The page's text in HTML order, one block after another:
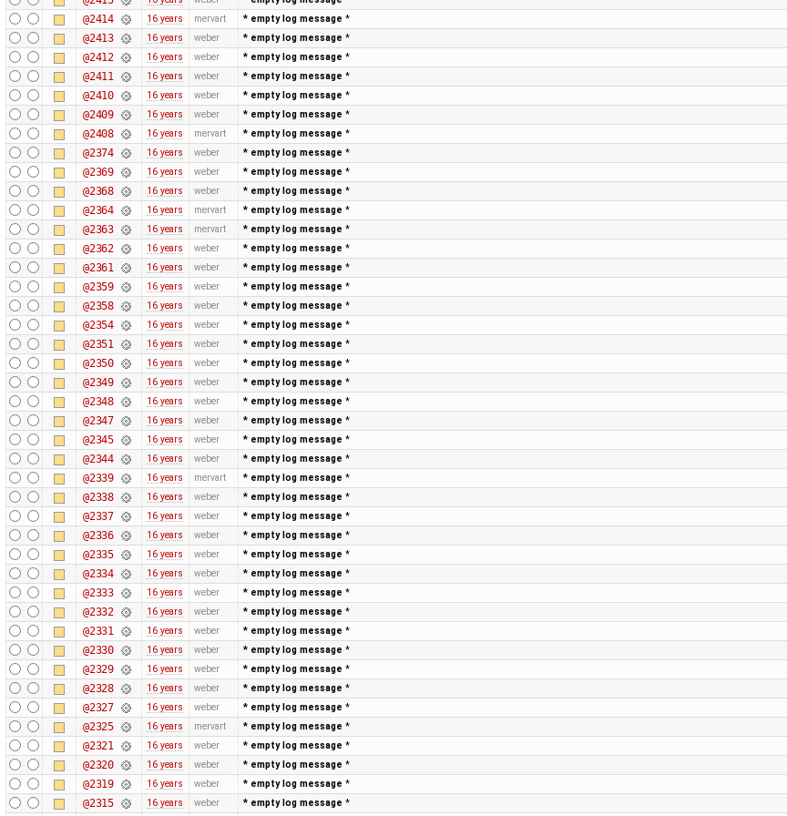
@2414 16 years mervart * empty log message*
@2413 16 years weber * empty log message*
@2412 16 years weber * empty log message*
@2411 16 years weber * empty log message*
@2410 16 years weber * empty log message*
@2409 16 years weber * empty log message*
@2408 16 years mervart * empty log message*
@2374 16 years weber * empty log message*
@2369 16 years weber * empty log message*
@2368 16 years weber * empty log message*
@2364 16 years mervart * empty log message*
@2363 16 years mervart * empty log message*
@2362 16 years weber * empty log message*
@2361 16 years weber * empty log message*
@2359 16 years weber * empty log message*
@2358 16 years weber * empty log message*
@2354 16 years weber * empty log message*
@2351 16 years weber * empty log message*
@2350 16 years weber * empty log message*
@2349 16 years weber * empty log message*
@2348 16 years weber * empty log message*
@2347 16 years weber * empty log message*
@2345 16 years weber * empty log message*
@2344 16 years weber * empty log message*
@2339 16 years mervart * empty log message*
@2338 16 years weber * empty log message*
@2337 16 years weber * empty log message*
@2336 16 years weber * empty log message*
@2335 16 years weber * empty log message*
@2334 16 years weber * empty log message*
@2333 16 years weber * empty log message*
@2332 16 years weber * empty log message*
@2331 16 years weber * empty log message*
@2330 16 years weber * empty log message*
@2329 16 years weber * empty log message*
@2328 16 years weber * empty log message*
@2327 16 years weber * empty log message*
@2325 16 years mervart * empty log message*
@2321 16 years weber * empty log message*
@2320 16 years weber * empty log message*
@2319 16 years weber * empty log message*
@2315 16 years weber * empty log message*